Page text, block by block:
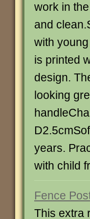
work in
and
with
is printed
design.
looking
years.
with child
Fence
This extra